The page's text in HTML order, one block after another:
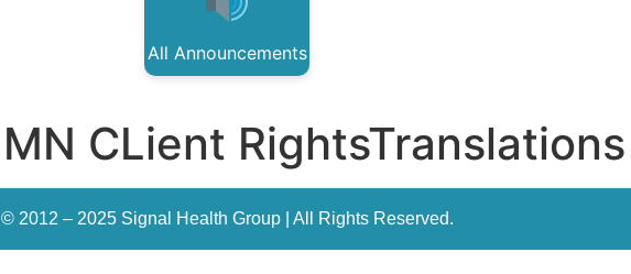
All Announcements
MN CLient RightsTranslations
© 2012 – 2025 Signal Health Group | All Rights Reserved.